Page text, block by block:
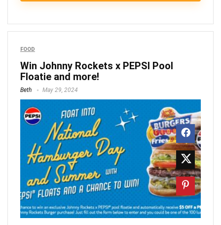
FOOD
Win Johnny Rockets x PEPSI Pool
Floatie and more!
Beth May 29, 2024